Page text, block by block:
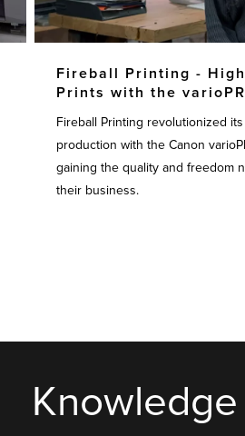
Fireball Printing -
Prints with the
Fireball Printing revolutionized
production with the Canon
gaining the quality and freedom
their business.